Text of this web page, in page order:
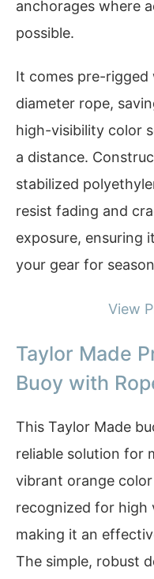
anchorages where
possible.
It comes pre-rigged
diameter rope,
high-visibility color
a distance.
stabilized
resist fading and
exposure, ensuring
your gear for
View
Taylor Made
Buoy with
This Taylor Made
reliable solution for
vibrant orange
recognized for high
making it an
The simple, robust